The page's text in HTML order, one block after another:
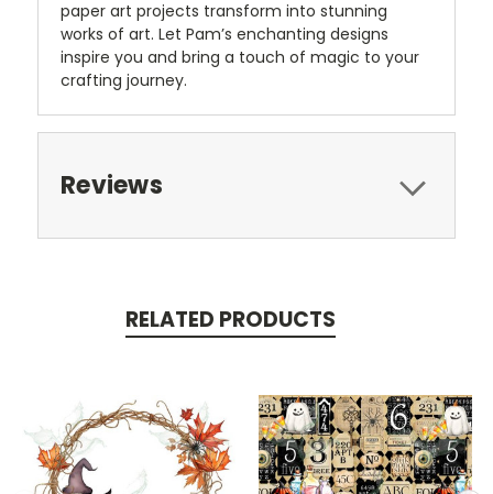
paper art projects transform into stunning
works of art. Let Pam’s enchanting designs
inspire you and bring a touch of magic to your
crafting journey.
Reviews
RELATED PRODUCTS